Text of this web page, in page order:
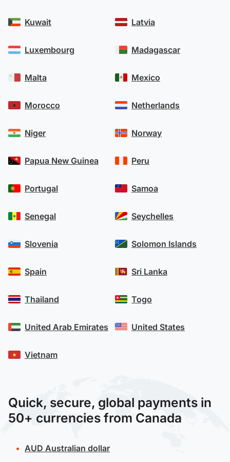
Kuwait
Luxembourg
Malta
Morocco
Niger
Papua New Guinea
Portugal
Senegal
Slovenia
Spain
Thailand
United Arab Emirates
Vietnam
Latvia
Madagascar
Mexico
Netherlands
Norway
Peru
Samoa
Seychelles
Solomon Islands
Sri Lanka
Togo
United States
Quick, secure, global payments in
50+ currencies from Canada
AUD Australian dollar